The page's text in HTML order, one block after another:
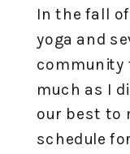
In the fall of
yoga and
community
much as I
our best to
schedule